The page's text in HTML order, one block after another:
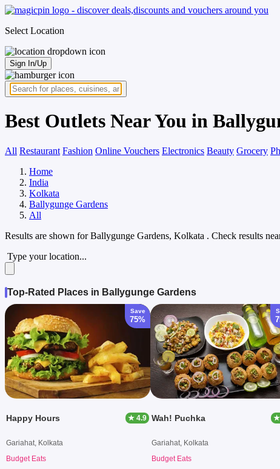
Select Location
Sign In/Up
Best Outlets Near You in
All Restaurant Fashion Online Vouchers Electronics Beauty Grocery
Home
India
Kolkata
Ballygunge Gardens
All
Results are shown forBallygunge Gardens, Kolkata . Check results
Type your location...
Top-Rated Places in Ballygunge Gardens
Save
75%
Happy Hours ★ 4.9
Gariahat, Kolkata
Budget Eats
Wah! Puchka ★
Gariahat, Kolkata
Budget Eats